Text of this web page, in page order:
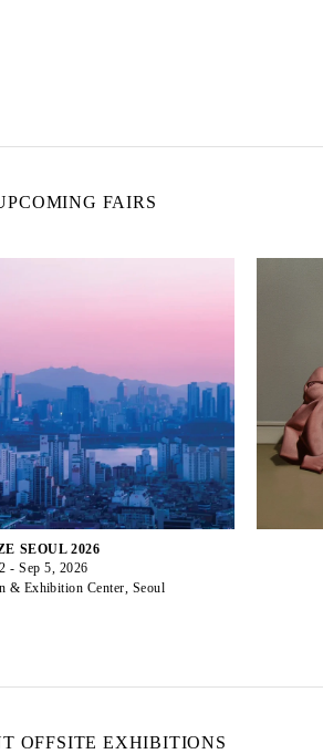
FAIRS
SEOUL 2026
- Sep 5, 2026
& Exhibition Center, Seoul
OFFSITE EXHIBITIONS